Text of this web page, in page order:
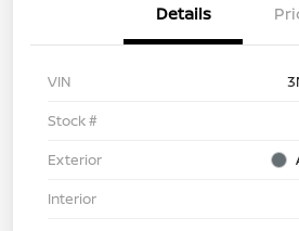
Details
VIN
Stock #
Exterior
Interior